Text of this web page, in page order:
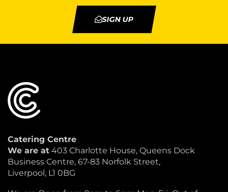
SIGN UP
Catering Centre
We are at 403 Charlotte House, Queens Dock
Business Centre, 67-83 Norfolk Street,
Liverpool, L1 0BG